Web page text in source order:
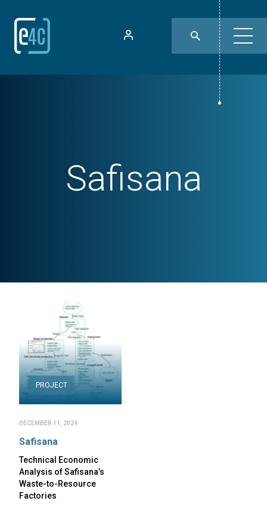
Safisana
PROJECT
DECEMBER 11, 2024
Safisana
Technical Economic
Analysis of Safisana’s
Waste-to-Resource
Factories